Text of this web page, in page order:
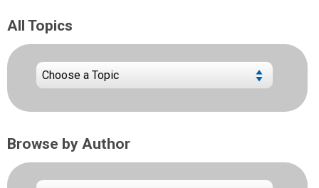
All Topics
Browse by Author